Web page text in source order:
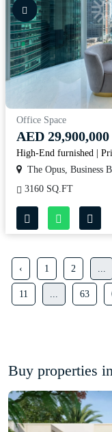
Office Space
AED 29,900,000
High-End furnished |
The Opus, Business
3160 SQ.FT
‹ 1 2 ...
11 ... 63
Buy properties